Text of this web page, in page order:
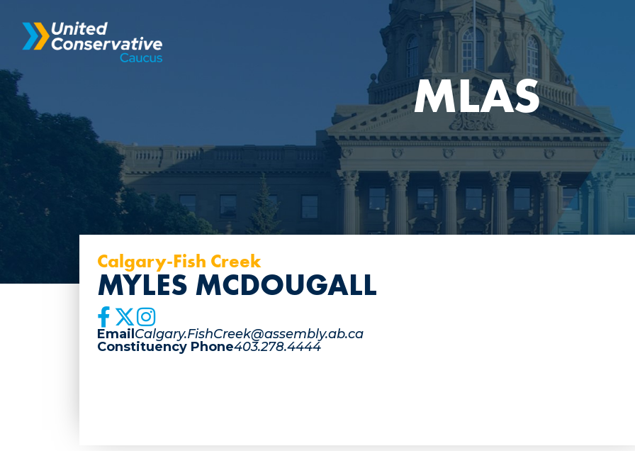
MLAS
Calgary-Fish Creek
MYLES MCDOUGALL
Email Calgary.FishCreek@assembly.ab.ca
Constituency Phone403.278.4444